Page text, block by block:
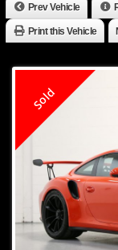
Prev Vehicle
Print this Vehicle
Sold